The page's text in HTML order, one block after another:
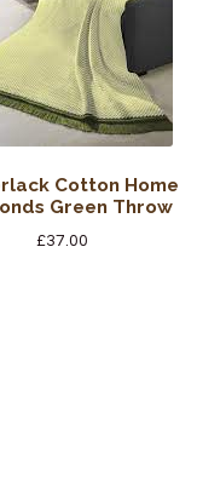
Cotton Home
Green Throw
£37.00